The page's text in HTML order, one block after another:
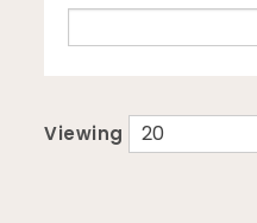
Viewing